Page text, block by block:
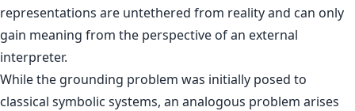
representations are untethered from reality and can only
gain meaning from the perspective of an external
interpreter.
While the grounding problem was initially posed to
classical symbolic systems, an analogous problem arises